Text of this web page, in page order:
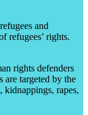
and
refugees’ rights.
rights defenders
are targeted by the
kidnappings, rapes,